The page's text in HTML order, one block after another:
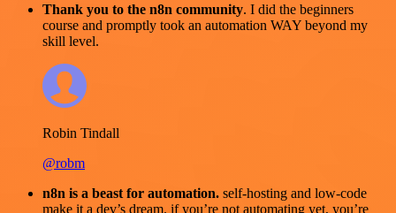
Thank you to the n8n community. I did the beginners
course and promptly took an automation WAY beyond my
skill level.
Robin Tindall
@robm
n8n is a beast for automation. self-hosting and low-code
make it a dev’s dream. if you’re not automating yet, you’re